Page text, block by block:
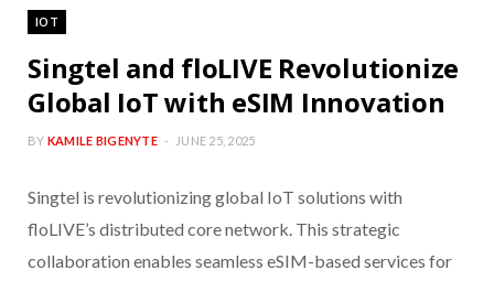
IOT
Singtel and floLIVE Revolutionize
Global IoT with eSIM Innovation
BY KAMILE BIGENYTE JUNE 25, 2025
Singtel is revolutionizing global IoT solutions with
floLIVE’s distributed core network. This strategic
collaboration enables seamless eSIM-based services for